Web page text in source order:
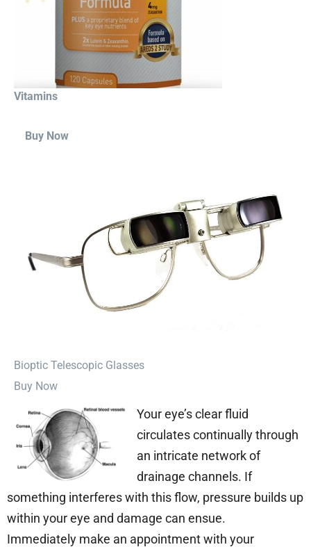
Vitamins
Buy Now
⁠Bioptic Telescopic Glasses
Buy Now
Your eye’s clear fluid
circulates continually through
an intricate network of
drainage channels. If
something interferes with this flow, pressure builds up
within your eye and damage can ensue.
Immediately make an appointment with your